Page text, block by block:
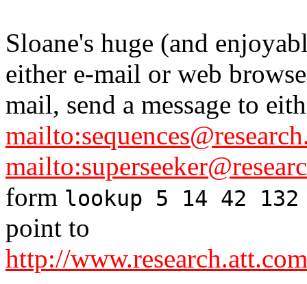
Sloane's huge (and
either e-mail or web
mail, send a message to
form lookup 5 14 42
point to
http://